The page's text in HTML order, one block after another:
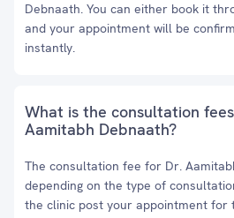
Debnaath. You can either book it
and your appointment will be
instantly.
What is the consultation
Aamitabh Debnaath?
The consultation fee for Dr.
depending on the type of
the clinic post your appointment for